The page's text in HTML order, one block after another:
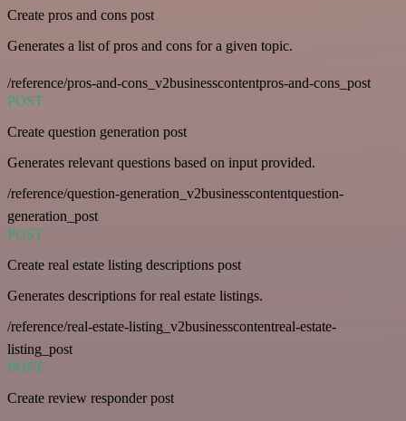
Create pros and cons post
Generates a list of pros and cons for a given topic.
/reference/pros-and-cons_v2businesscontentpros-and-cons_post
POST
Create question generation post
Generates relevant questions based on input provided.
/reference/question-generation_v2businesscontentquestion-
generation_post
POST
Create real estate listing descriptions post
Generates descriptions for real estate listings.
/reference/real-estate-listing_v2businesscontentreal-estate-
listing_post
POST
Create review responder post